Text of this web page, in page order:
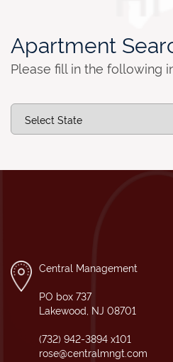
Apartment
Please fill in the following
Central Management
PO box 737
Lakewood, NJ 08701
(732) 942-3894 x101
rose@centralmngt.com